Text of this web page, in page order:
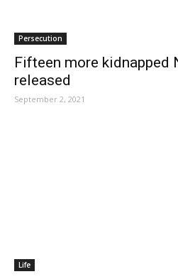
Persecution
Fifteen more kidnapped
released
September 2, 2021
Life